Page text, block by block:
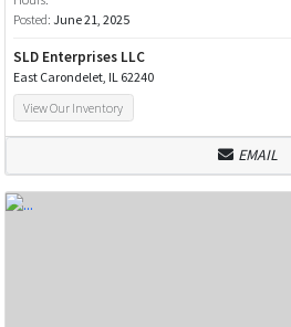
Posted: June 21, 2025
SLD Enterprises LLC
East Carondelet, IL 62240
View Our Inventory
EMAIL